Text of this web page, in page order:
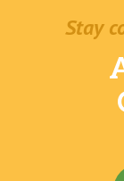
Stay